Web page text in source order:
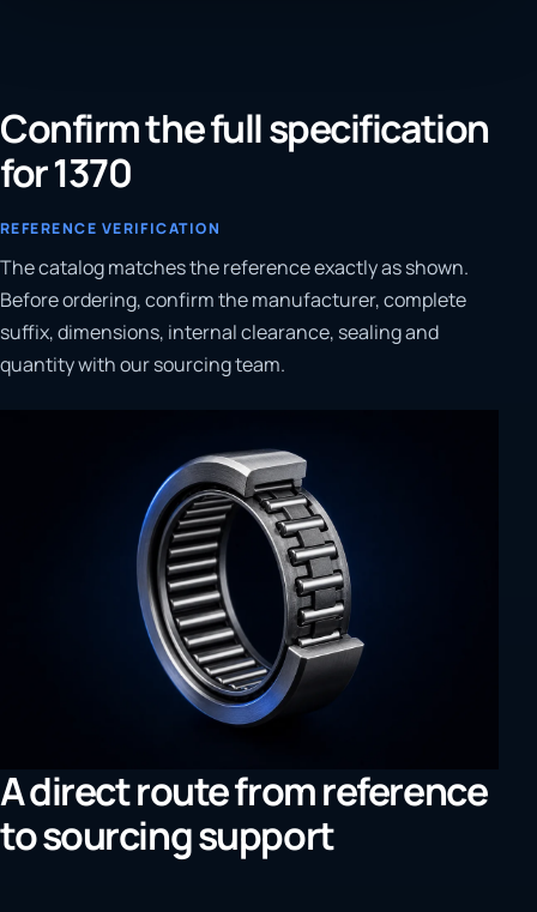
Confirm the full specification
for 1370
REFERENCE VERIFICATION
The catalog matches the reference exactly as shown.
Before ordering, confirm the manufacturer, complete
suffix, dimensions, internal clearance, sealing and
quantity with our sourcing team.
A direct route from reference
to sourcing support